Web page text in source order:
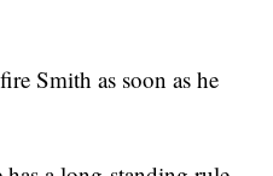
Smith as soon as he